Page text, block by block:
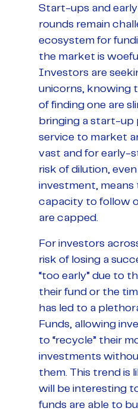
Start-ups and
rounds remain
ecosystem for
the market is
Investors are
unicorns, knowing
of finding one are
bringing a start-up
service to market
vast and for early-
risk of dilution,
investment,
capacity to follow
are capped.
For investors
risk of losing a
“too early” due to
their fund or the
has led to a
Funds, allowing
to “recycle” their
investments
them. This trend is
will be interesting
funds are able to